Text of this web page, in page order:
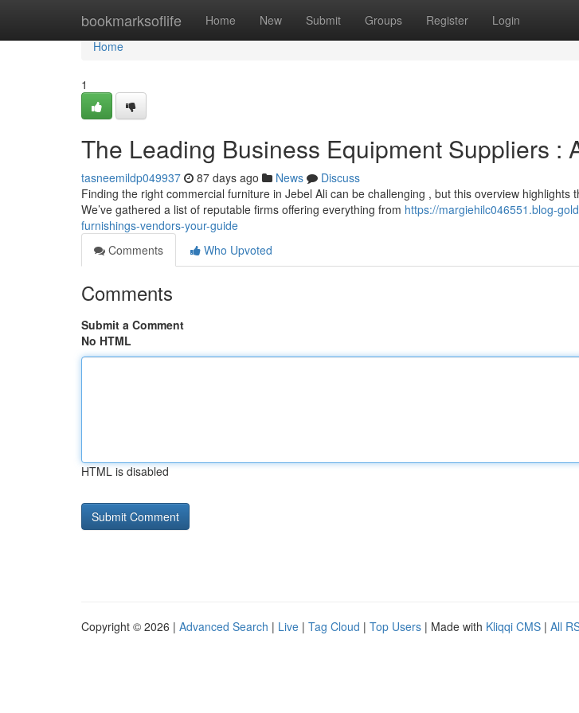
bookmarksoflife Home New Submit Groups Register Login
Home
Home
1
The Leading Business Equipment Suppliers :
tasneemildp049937 87 days ago News
Discuss
Finding the right commercial furniture in Jebel Ali can be challenging , but this overview highlights
We’ve gathered a list of reputable firms offering everything from https://margiehilc046551.blog-
furnishings-vendors-your-guide
Comments
Who Upvoted
Comments
Submit a Comment
No HTML
HTML is disabled
Copyright © 2026 | Advanced Search | Live | Tag Cloud | Top Users | Made with Kliqqi CMS | All